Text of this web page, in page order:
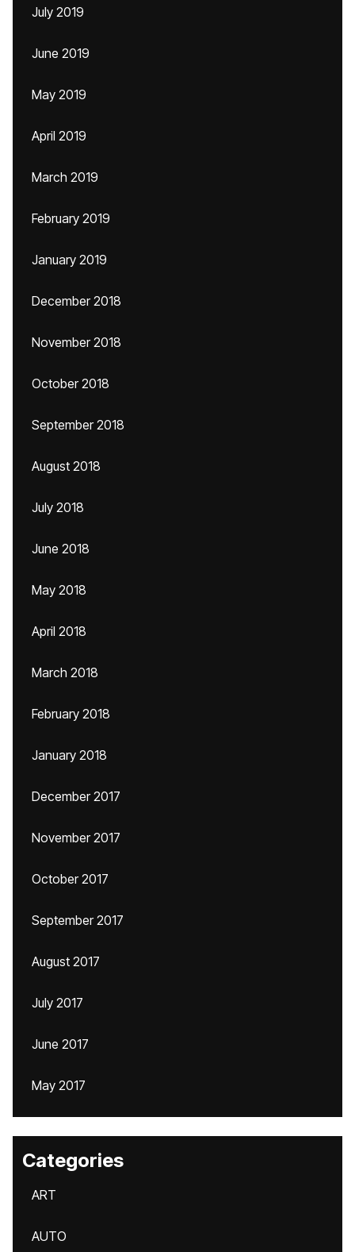
July 2019
June 2019
May 2019
April 2019
March 2019
February 2019
January 2019
December 2018
November 2018
October 2018
September 2018
August 2018
July 2018
June 2018
May 2018
April 2018
March 2018
February 2018
January 2018
December 2017
November 2017
October 2017
September 2017
August 2017
July 2017
June 2017
May 2017
Categories
ART
AUTO